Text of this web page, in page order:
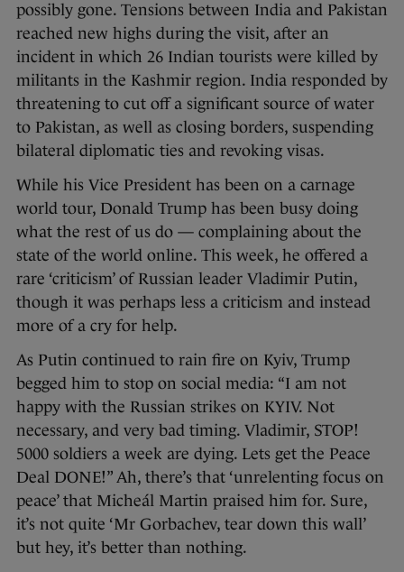
possibly gone. Tensions between India and Pakistan
reached new highs during the visit, after an
incident in which 26 Indian tourists were killed by
militants in the Kashmir region. India responded by
threatening to cut off a significant source of water
to Pakistan, as well as closing borders, suspending
bilateral diplomatic ties and revoking visas.
While his Vice President has been on a carnage
world tour, Donald Trump has been busy doing
what the rest of us do — complaining about the
state of the world online. This week, he offered a
rare ‘criticism’ of Russian leader Vladimir Putin,
though it was perhaps less a criticism and instead
more of a cry for help.
As Putin continued to rain fire on Kyiv, Trump
begged him to stop on social media: “I am not
happy with the Russian strikes on KYIV. Not
necessary, and very bad timing. Vladimir, STOP!
5000 soldiers a week are dying. Lets get the Peace
Deal DONE!” Ah, there’s that ‘unrelenting focus on
peace’ that Micheál Martin praised him for. Sure,
it’s not quite ‘Mr Gorbachev, tear down this wall’
but hey, it’s better than nothing.